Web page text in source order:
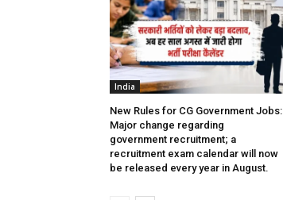
India
New Rules for CG Government Jobs:
Major change regarding
government recruitment; a
recruitment exam calendar will now
be released every year in August.